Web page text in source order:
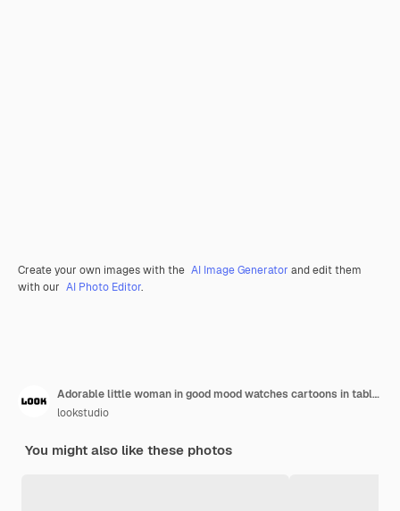
Create your own images with the AI Image Generator and edit them
with our AI Photo Editor.
Adorable little woman in good mood watches cartoons in tablet and poses in living room.
lookstudio
You might also like these photos